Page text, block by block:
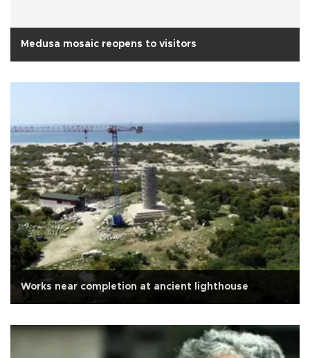
Medusa mosaic reopens to visitors
Works near completion at ancient lighthouse